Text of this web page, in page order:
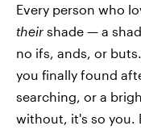
Every person who
their shade — a
no ifs, ands, or
you finally found
searching, or a
without, it's so you.